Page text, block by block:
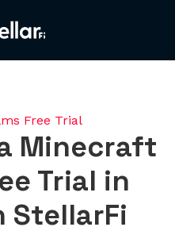
Free Trial
Minecraft
Trial in
StellarFi